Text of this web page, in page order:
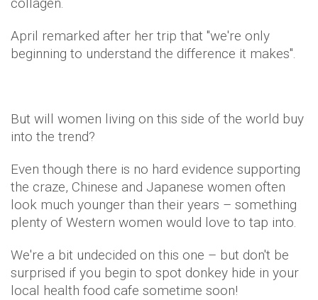
April remarked after her trip that "we're only
beginning to understand the difference it makes".
But will women living on this side of the world buy
into the trend?
Even though there is no hard evidence supporting
the craze, Chinese and Japanese women often
look much younger than their years – something
plenty of Western women would love to tap into.
We're a bit undecided on this one – but don't be
surprised if you begin to spot donkey hide in your
local health food cafe sometime soon!